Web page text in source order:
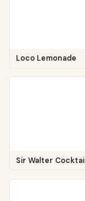
Loco Lemonade
Sir Walter Cocktail